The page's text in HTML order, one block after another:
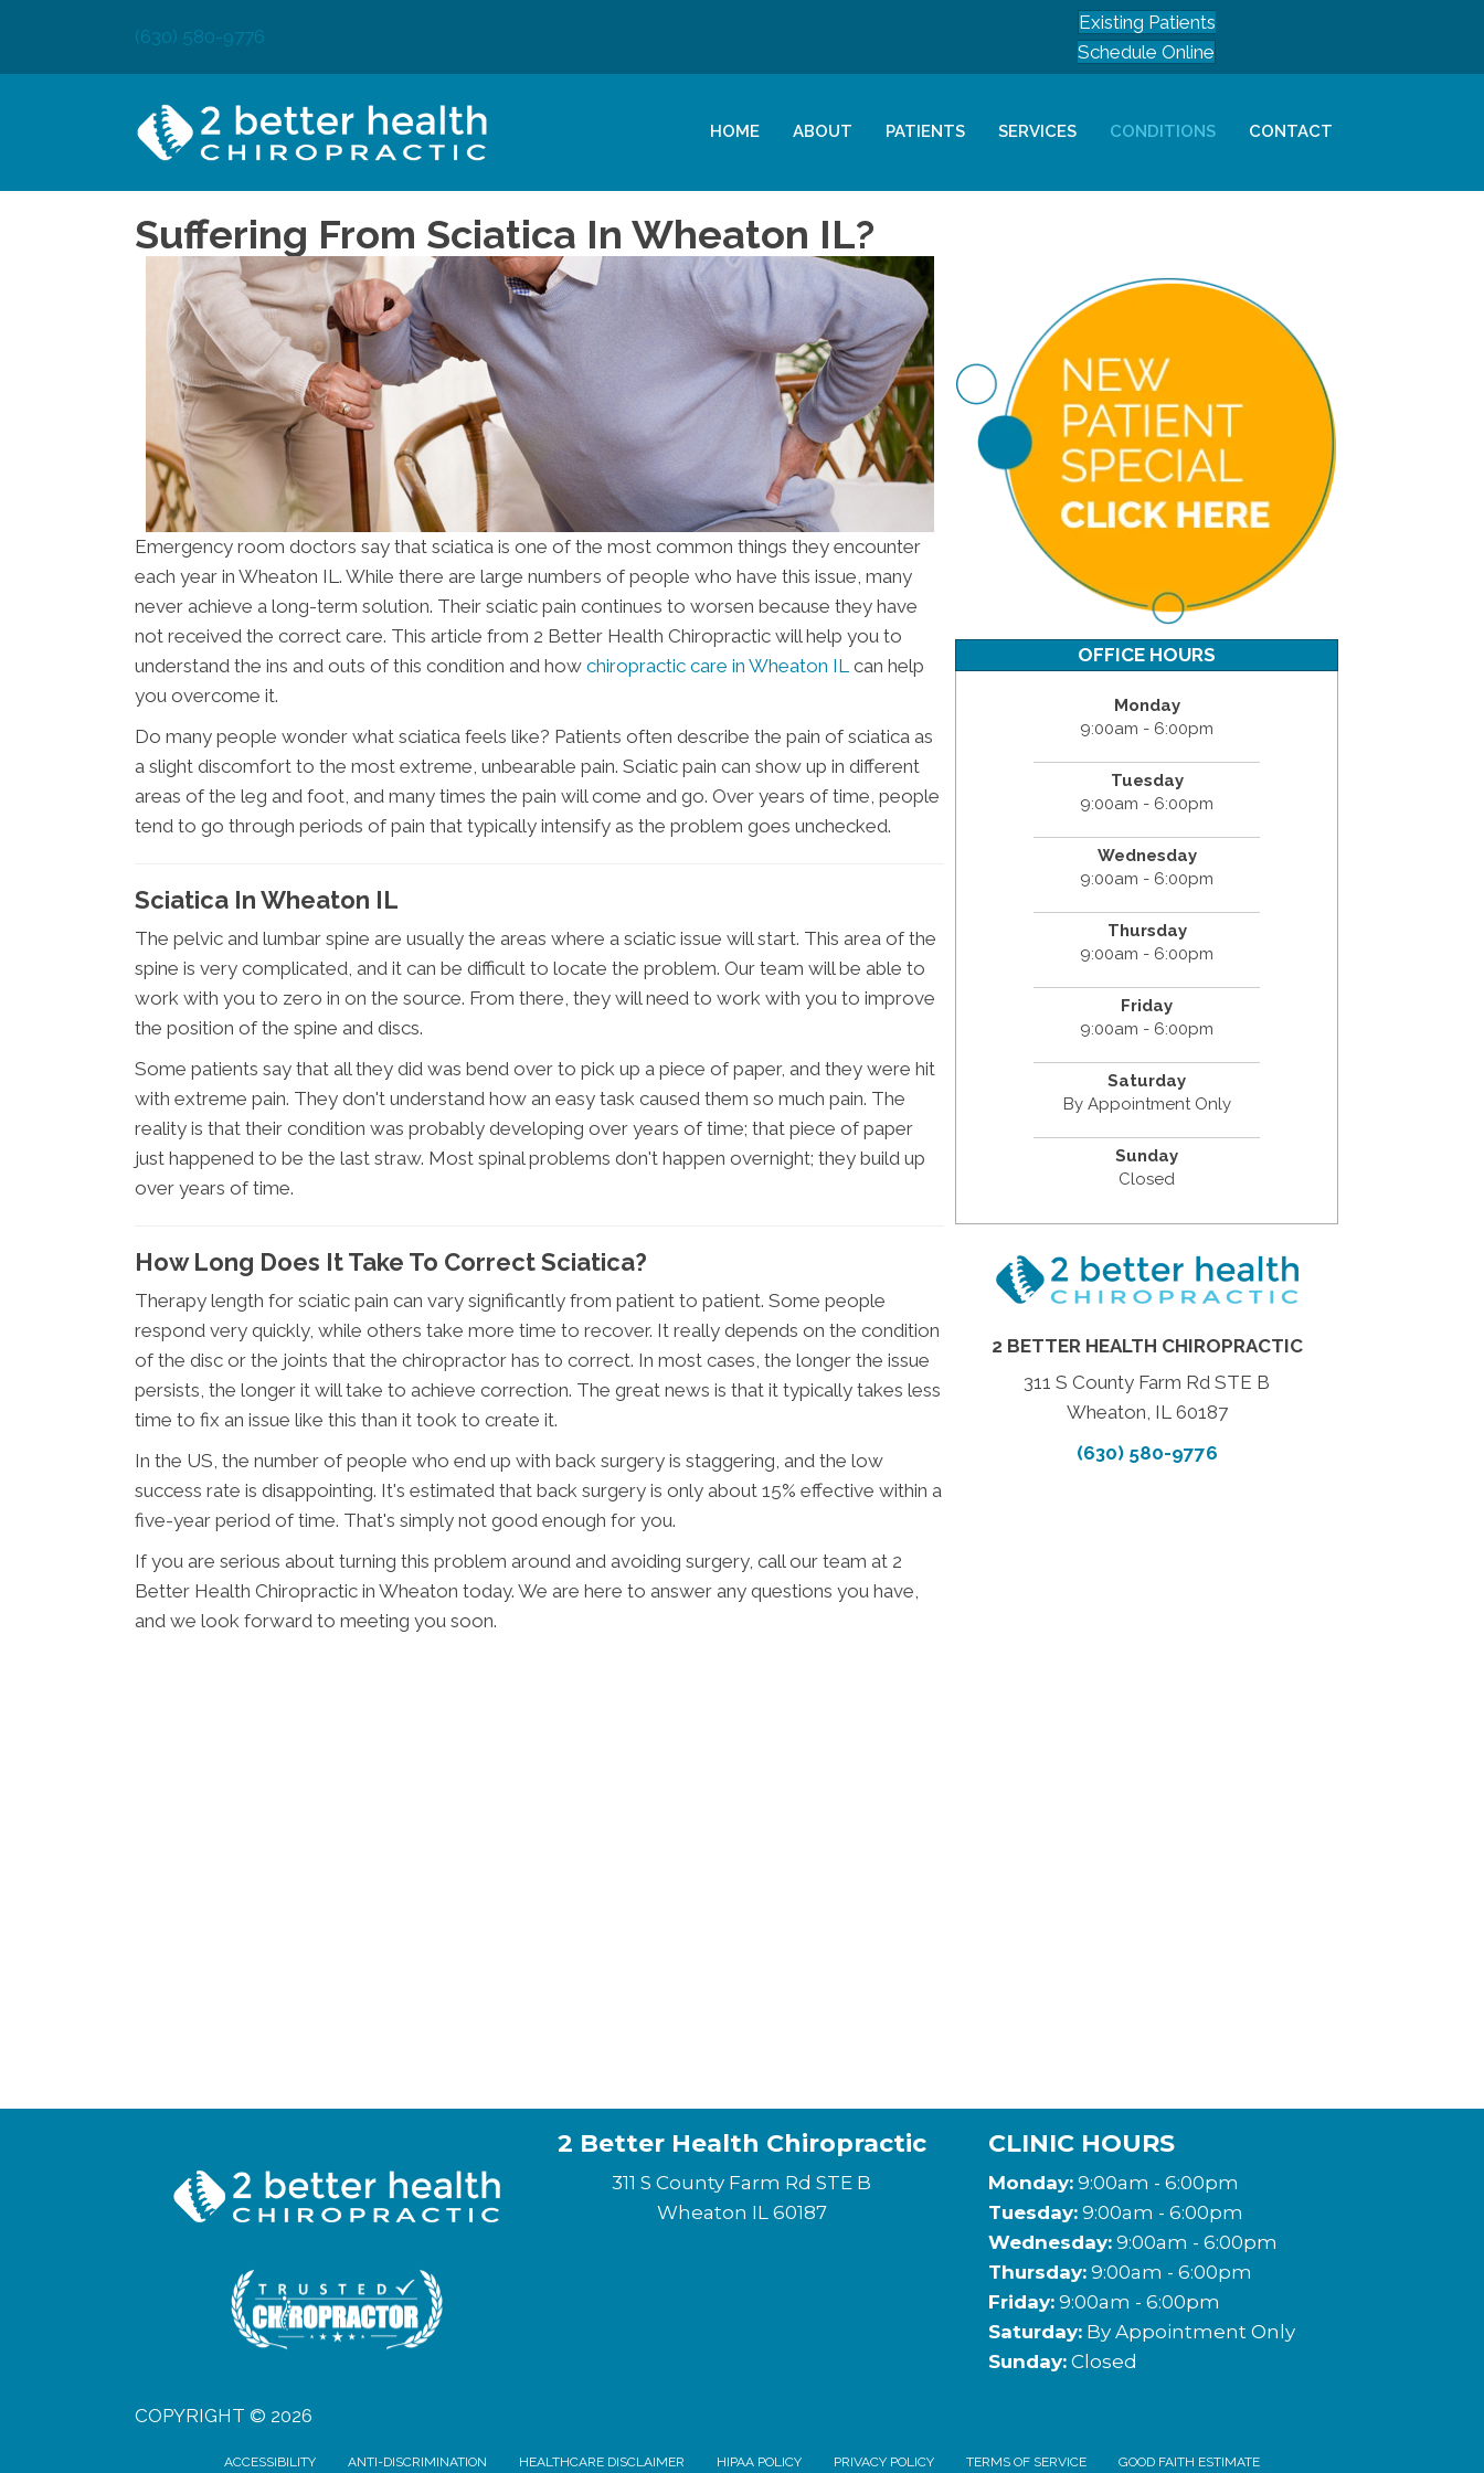
(630) 580-9776
Existing Patients
Schedule Online
HOME ABOUT PATIENTS SERVICES CONDITIONS CONTACT
Suffering From Sciatica In Wheaton IL?
Emergency room doctors say that sciatica is one of the most common things they encounter
each year in Wheaton IL. While there are large numbers of people who have this issue, many
never achieve a long-term solution. Their sciatic pain continues to worsen because they have
not received the correct care. This article from 2 Better Health Chiropractic will help you to
understand the ins and outs of this condition and how chiropractic care in Wheaton IL can help
you overcome it.
Do many people wonder what sciatica feels like? Patients often describe the pain of sciatica as
a slight discomfort to the most extreme, unbearable pain. Sciatic pain can show up in different
areas of the leg and foot, and many times the pain will come and go. Over years of time, people
tend to go through periods of pain that typically intensify as the problem goes unchecked.
Sciatica In Wheaton IL
The pelvic and lumbar spine are usually the areas where a sciatic issue will start. This area of the
spine is very complicated, and it can be difficult to locate the problem. Our team will be able to
work with you to zero in on the source. From there, they will need to work with you to improve
the position of the spine and discs.
Some patients say that all they did was bend over to pick up a piece of paper, and they were hit
with extreme pain. They don't understand how an easy task caused them so much pain. The
reality is that their condition was probably developing over years of time; that piece of paper
just happened to be the last straw. Most spinal problems don't happen overnight; they build up
over years of time.
How Long Does It Take To Correct Sciatica?
Therapy length for sciatic pain can vary significantly from patient to patient. Some people
respond very quickly, while others take more time to recover. It really depends on the condition
of the disc or the joints that the chiropractor has to correct. In most cases, the longer the issue
persists, the longer it will take to achieve correction. The great news is that it typically takes less
time to fix an issue like this than it took to create it.
In the US, the number of people who end up with back surgery is staggering, and the low
success rate is disappointing. It's estimated that back surgery is only about 15% effective within a
five-year period of time. That's simply not good enough for you.
If you are serious about turning this problem around and avoiding surgery, call our team at 2
Better Health Chiropractic in Wheaton today. We are here to answer any questions you have,
and we look forward to meeting you soon.
OFFICE HOURS
Monday
9:00am - 6:00pm
Tuesday
9:00am - 6:00pm
Wednesday
9:00am - 6:00pm
Thursday
9:00am - 6:00pm
Friday
9:00am - 6:00pm
Saturday
By Appointment Only
Sunday
Closed
2 BETTER HEALTH CHIROPRACTIC
311 S County Farm Rd STE B
Wheaton, IL 60187
(630) 580-9776
2 Better Health Chiropractic
311 S County Farm Rd STE B
Wheaton IL 60187
CLINIC HOURS
Monday: 9:00am - 6:00pm
Tuesday: 9:00am - 6:00pm
Wednesday: 9:00am - 6:00pm
Thursday: 9:00am - 6:00pm
Friday: 9:00am - 6:00pm
Saturday: By Appointment Only
Sunday: Closed
COPYRIGHT © 2026
ACCESSIBILITY ANTI-DISCRIMINATION HEALTHCARE DISCLAIMER HIPAA POLICY PRIVACY POLICY TERMS OF SERVICE GOOD FAITH ESTIMATE